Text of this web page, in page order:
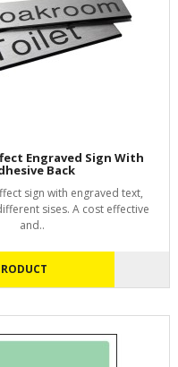
Engraved Sign With
Back
sign with engraved text,
sises. A cost effective
and..